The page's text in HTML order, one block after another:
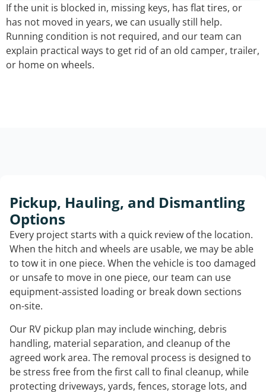
If the unit is blocked in, missing keys, has flat tires, or
has not moved in years, we can usually still help.
Running condition is not required, and our team can
explain practical ways to get rid of an old camper, trailer,
or home on wheels.
Pickup, Hauling, and Dismantling
Options
Every project starts with a quick review of the location.
When the hitch and wheels are usable, we may be able
to tow it in one piece. When the vehicle is too damaged
or unsafe to move in one piece, our team can use
equipment-assisted loading or break down sections
on-site.
Our RV pickup plan may include winching, debris
handling, material separation, and cleanup of the
agreed work area. The removal process is designed to
be stress free from the first call to final cleanup, while
protecting driveways, yards, fences, storage lots, and